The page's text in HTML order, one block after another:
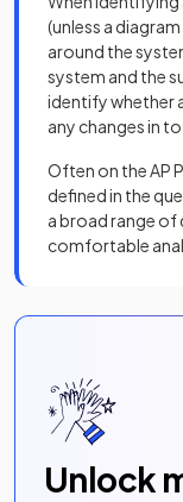
(unless a
around the
system and the
identify whether
any changes in
Often on the AP
defined in the
a broad range
comfortable
Unlock